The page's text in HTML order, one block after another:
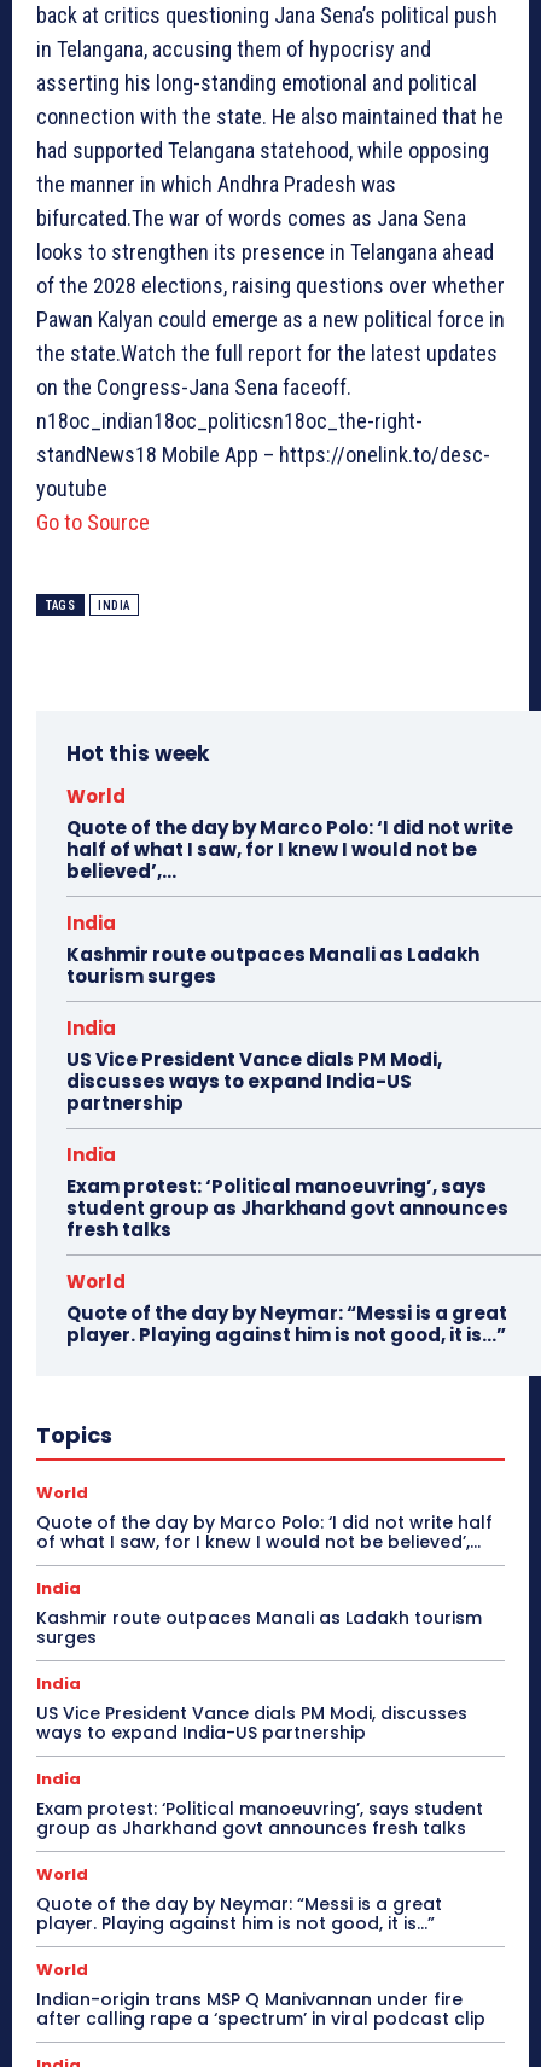
back at critics questioning Jana Sena’s political push
in Telangana, accusing them of hypocrisy and
asserting his long-standing emotional and political
connection with the state. He also maintained that he
had supported Telangana statehood, while opposing
the manner in which Andhra Pradesh was
bifurcated.The war of words comes as Jana Sena
looks to strengthen its presence in Telangana ahead
of the 2028 elections, raising questions over whether
Pawan Kalyan could emerge as a new political force in
the state.Watch the full report for the latest updates
on the Congress-Jana Sena faceoff.
n18oc_indian18oc_politicsn18oc_the-right-
standNews18 Mobile App – https://onelink.to/desc-
youtube
Go to Source
TAGS INDIA
Hot this week
World
Quote of the day by Marco Polo: ‘I did not write
half of what I saw, for I knew I would not be
believed’,...
India
Kashmir route outpaces Manali as Ladakh
tourism surges
India
US Vice President Vance dials PM Modi,
discusses ways to expand India-US
partnership
India
Exam protest: ‘Political manoeuvring’, says
student group as Jharkhand govt announces
fresh talks
World
Quote of the day by Neymar: “Messi is a great
player. Playing against him is not good, it is…”
Topics
World
Quote of the day by Marco Polo: ‘I did not write half
of what I saw, for I knew I would not be believed’,...
India
Kashmir route outpaces Manali as Ladakh tourism
surges
India
US Vice President Vance dials PM Modi, discusses
ways to expand India-US partnership
India
Exam protest: ‘Political manoeuvring’, says student
group as Jharkhand govt announces fresh talks
World
Quote of the day by Neymar: “Messi is a great
player. Playing against him is not good, it is…”
World
Indian-origin trans MSP Q Manivannan under fire
after calling rape a ‘spectrum’ in viral podcast clip